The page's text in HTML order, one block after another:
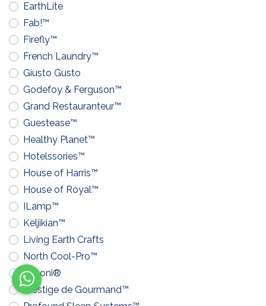
EarthLite
Fab!™
Firefly™
French Laundry™
Giusto Gusto
Godefoy & Ferguson™
Grand Restauranteur™
Guestease™
Healthy Planet™
Hotelssories™
House of Harris™
House of Royal™
ILamp™
Keljikian™
Living Earth Crafts
North Cool-Pro™
Pavoni®
Prestige de Gourmand™